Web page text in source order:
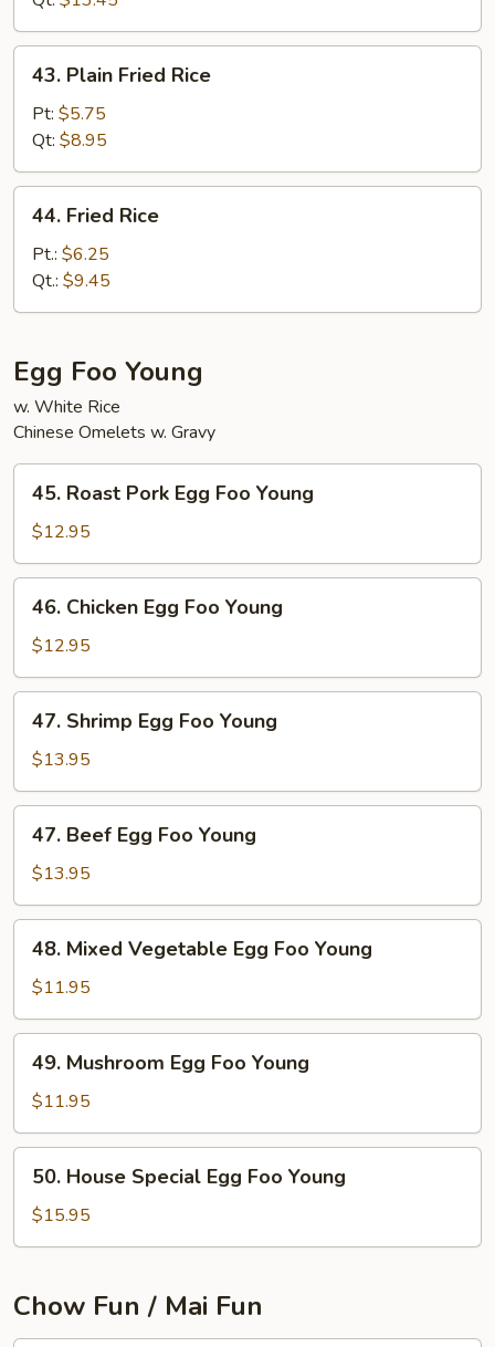
Rice
Plain
Fried
Rice
43. Plain Fried Rice
Pt: $5.75
Qt: $8.95
Fried
Rice
44. Fried Rice
Pt.: $6.25
Qt.: $9.45
Egg Foo Young
w. White Rice
Chinese Omelets w. Gravy
Roast
Pork
Egg
Foo
Young
45. Roast Pork Egg Foo Young
$12.95
Chicken
Egg
Foo
Young
46. Chicken Egg Foo Young
$12.95
Shrimp
Egg
Foo
Young
47. Shrimp Egg Foo Young
$13.95
Beef
Egg
Foo
Young
47. Beef Egg Foo Young
$13.95
Mixed
Vegetable
Egg
Foo
Young
48. Mixed Vegetable Egg Foo Young
$11.95
Mushroom
Egg
Foo
Young
49. Mushroom Egg Foo Young
$11.95
House
Special
Egg
Young
50. House Special Egg Foo Young
$15.95
Chow Fun / Mai Fun